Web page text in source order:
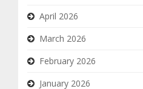
April 2026
March 2026
February 2026
January 2026